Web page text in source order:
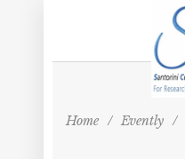
Home / Evently /